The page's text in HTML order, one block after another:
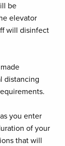
be
elevator
will disinfect
distancing
you enter
of your
that will